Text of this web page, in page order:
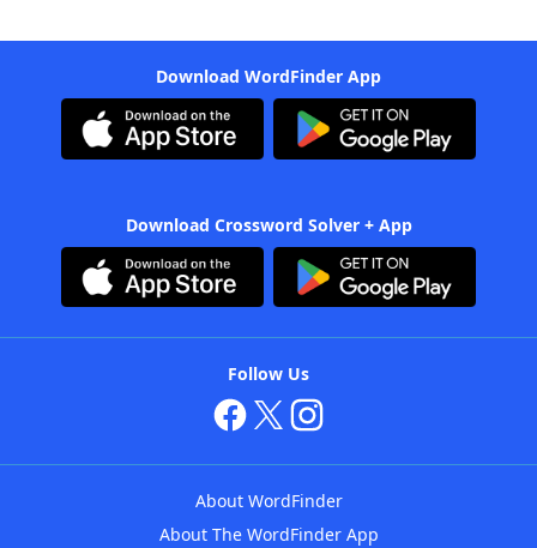
Download WordFinder App
Download Crossword Solver + App
Follow Us
About WordFinder
About The WordFinder App